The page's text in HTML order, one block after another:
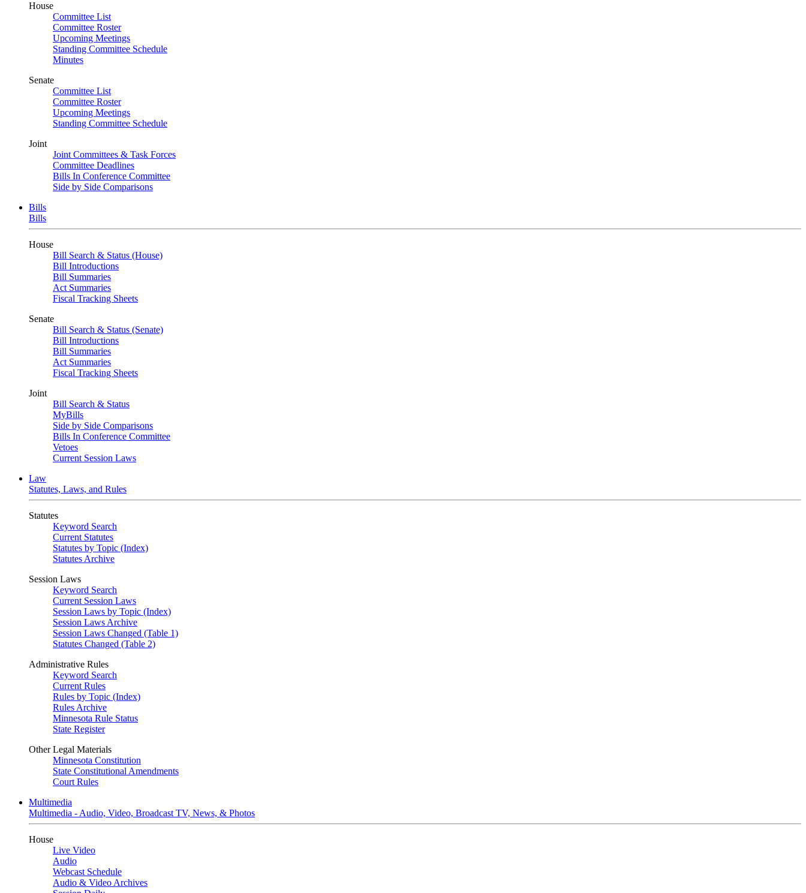
House
Committee List
Committee Roster
Upcoming Meetings
Standing Committee Schedule
Minutes
Senate
Committee List
Committee Roster
Upcoming Meetings
Standing Committee Schedule
Joint
Joint Committees & Task Forces
Committee Deadlines
Bills In Conference Committee
Side by Side Comparisons
Bills
Bills
House
Bill Search & Status (House)
Bill Introductions
Bill Summaries
Act Summaries
Fiscal Tracking Sheets
Senate
Bill Search & Status (Senate)
Bill Introductions
Bill Summaries
Act Summaries
Fiscal Tracking Sheets
Joint
Bill Search & Status
MyBills
Side by Side Comparisons
Bills In Conference Committee
Vetoes
Current Session Laws
Law
Statutes, Laws, and Rules
Statutes
Keyword Search
Current Statutes
Statutes by Topic (Index)
Statutes Archive
Session Laws
Keyword Search
Current Session Laws
Session Laws by Topic (Index)
Session Laws Archive
Session Laws Changed (Table 1)
Statutes Changed (Table 2)
Administrative Rules
Keyword Search
Current Rules
Rules by Topic (Index)
Rules Archive
Minnesota Rule Status
State Register
Other Legal Materials
Minnesota Constitution
State Constitutional Amendments
Court Rules
Multimedia
Multimedia - Audio, Video, Broadcast TV, News, & Photos
House
Live Video
Audio
Webcast Schedule
Audio & Video Archives